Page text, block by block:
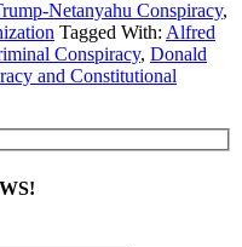
Netanyahu Conspiracy,
Tagged With: Alfred
Conspiracy, Donald
and Constitutional